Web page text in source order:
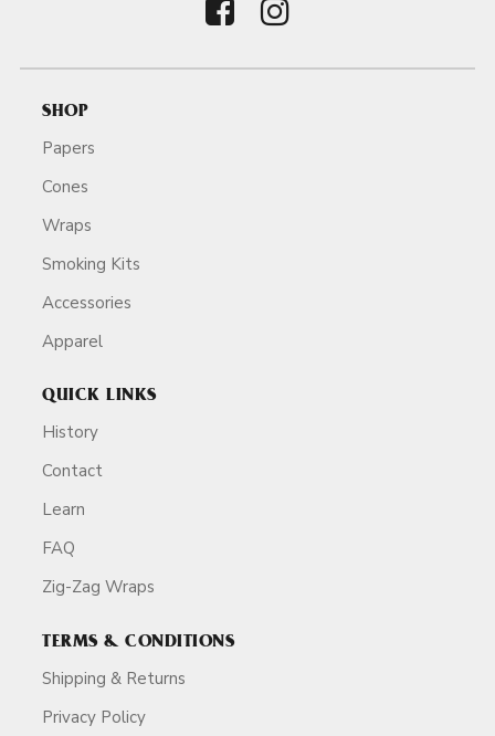
SHOP
Papers
Cones
Wraps
Smoking Kits
Accessories
Apparel
QUICK LINKS
History
Contact
Learn
FAQ
Zig-Zag Wraps
TERMS & CONDITIONS
Shipping & Returns
Privacy Policy